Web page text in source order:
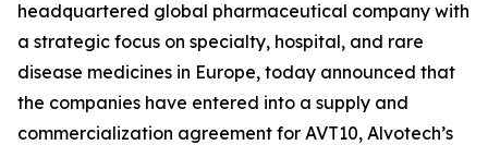
headquartered global pharmaceutical company with
a strategic focus on specialty, hospital, and rare
disease medicines in Europe, today announced that
the companies have entered into a supply and
commercialization agreement for AVT10, Alvotech’s